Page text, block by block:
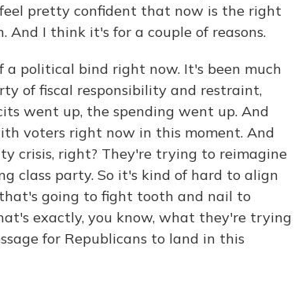
pretty confident that now is the right
I think it's for a couple of reasons.
a political bind right now. It's been much
of fiscal responsibility and restraint,
went up, the spending went up. And
voters right now in this moment. And
crisis, right? They're trying to reimagine
class party. So it's kind of hard to align
going to fight tooth and nail to
exactly, you know, what they're trying
for Republicans to land in this